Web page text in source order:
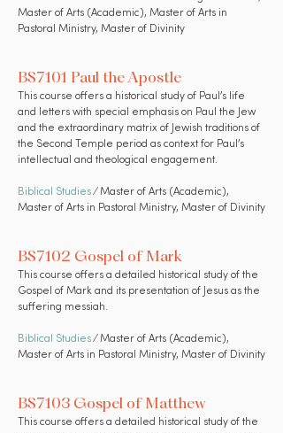
Master of Arts (Academic), Master of Arts in
Pastoral Ministry, Master of Divinity
BS7101 Paul the Apostle
This course offers a historical study of Paul’s life
and letters with special emphasis on Paul the Jew
and the extraordinary matrix of Jewish traditions of
the Second Temple period as context for Paul’s
intellectual and theological engagement.
Biblical Studies⁄ Master of Arts (Academic),
Master of Arts in Pastoral Ministry, Master of Divinity
BS7102 Gospel of Mark
This course offers a detailed historical study of the
Gospel of Mark and its presentation of Jesus as the
suffering messiah.
Biblical Studies⁄ Master of Arts (Academic),
Master of Arts in Pastoral Ministry, Master of Divinity
BS7103 Gospel of Matthew
This course offers a detailed historical study of the